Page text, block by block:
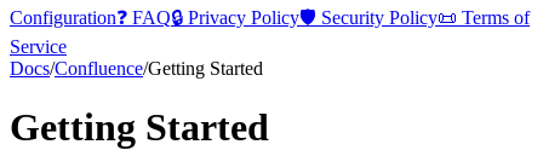
Configuration❓ FAQ🔒 Privacy Policy🛡️ Security Policy📜 Terms of
Service
Docs/Confluence/Getting Started
Getting Started